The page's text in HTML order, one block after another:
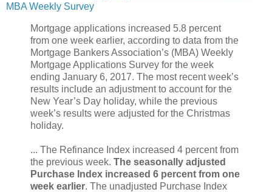
MBA Weekly Survey
Mortgage applications increased 5.8 percent
from one week earlier, according to data from the
Mortgage Bankers Association’s (MBA) Weekly
Mortgage Applications Survey for the week
ending January 6, 2017. The most recent week’s
results include an adjustment to account for the
New Year’s Day holiday, while the previous
week’s results were adjusted for the Christmas
holiday.
... The Refinance Index increased 4 percent from
the previous week. The seasonally adjusted
Purchase Index increased 6 percent from one
week earlier. The unadjusted Purchase Index